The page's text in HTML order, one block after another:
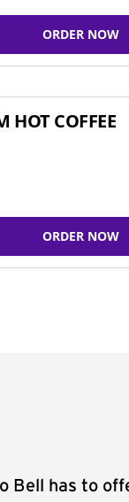
ORDER NOW
HOT COFFEE
ORDER NOW
Bell has to